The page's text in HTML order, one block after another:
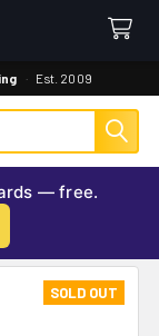
· Est. 2009
— free.
SOLD OUT